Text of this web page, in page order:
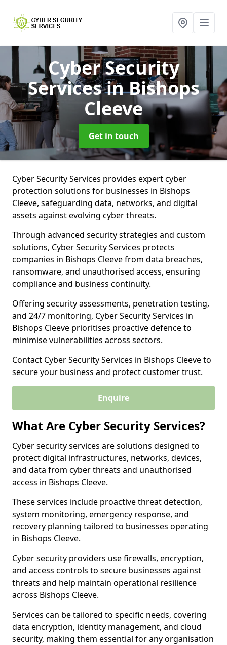
Cyber Security
Servicesin Bishops
Cleeve
Get in touch
Cyber Security Services provides expert cyber
protection solutions for businesses in Bishops
Cleeve, safeguarding data, networks, and digital
assets against evolving cyber threats.
Through advanced security strategies and custom
solutions, Cyber Security Services protects
companies in Bishops Cleeve from data breaches,
ransomware, and unauthorised access, ensuring
compliance and business continuity.
Offering security assessments, penetration testing,
and 24/7 monitoring, Cyber Security Services in
Bishops Cleeve prioritises proactive defence to
minimise vulnerabilities across sectors.
Contact Cyber Security Services in Bishops Cleeve to
secure your business and protect customer trust.
Enquire
What Are Cyber Security Services?
Cyber security services are solutions designed to
protect digital infrastructures, networks, devices,
and data from cyber threats and unauthorised
access in Bishops Cleeve.
These services include proactive threat detection,
system monitoring, emergency response, and
recovery planning tailored to businesses operating
in Bishops Cleeve.
Cyber security providers use firewalls, encryption,
and access controls to secure businesses against
threats and help maintain operational resilience
across Bishops Cleeve.
Services can be tailored to specific needs, covering
data encryption, identity management, and cloud
security, making them essential for any organisation